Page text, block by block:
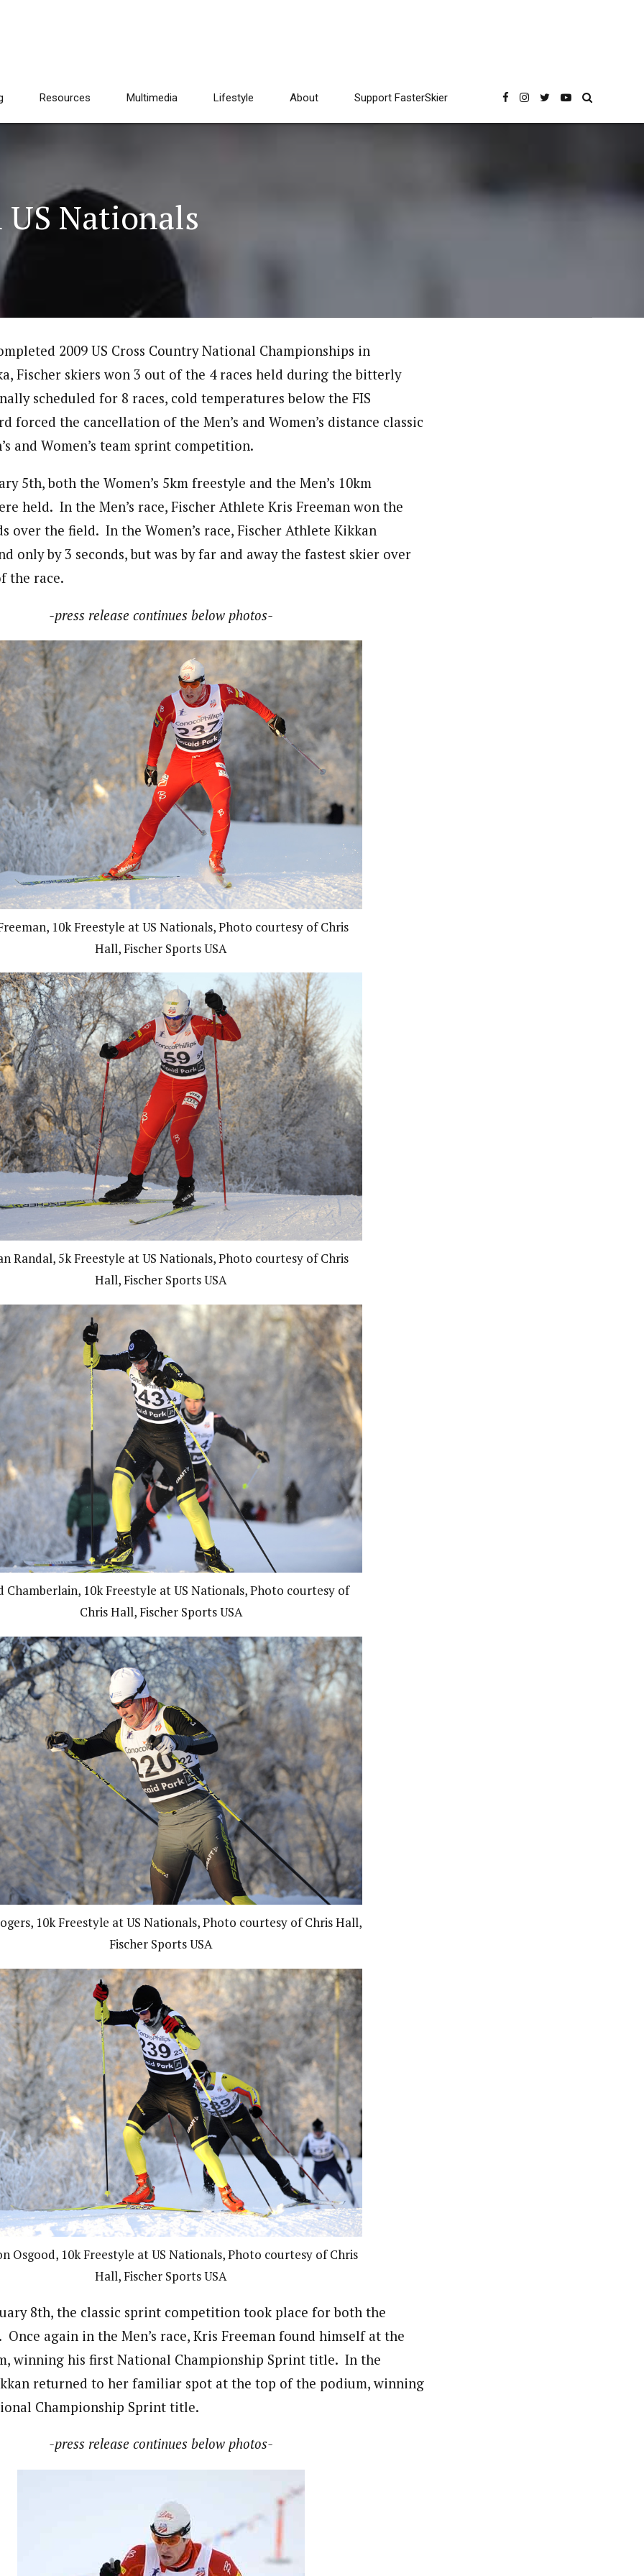
Resources Multimedia Lifestyle About Support FasterSkier
Nationals
2009 US Cross Country National Championships in
Fischer skiers won 3 out of the 4 races held during the bitterly
scheduled for 8 races, cold temperatures below the FIS
forced the cancellation of the Men’s and Women’s distance classic
and Women’s team sprint competition.
5th, both the Women’s 5km freestyle and the Men’s 10km
held. In the Men’s race, Fischer Athlete Kris Freeman won the
over the field. In the Women’s race, Fischer Athlete Kikkan
only by 3 seconds, but was by far and away the fastest skier over
the race.
-press release continues below photos-
10k Freestyle at US Nationals, Photo courtesy of Chris
Hall, Fischer Sports USA
Randal, 5k Freestyle at US Nationals, Photo courtesy of Chris
Hall, Fischer Sports USA
Chamberlain, 10k Freestyle at US Nationals, Photo courtesy of
Chris Hall, Fischer Sports USA
10k Freestyle at US Nationals, Photo courtesy of Chris Hall,
Fischer Sports USA
Osgood, 10k Freestyle at US Nationals, Photo courtesy of Chris
Hall, Fischer Sports USA
8th, the classic sprint competition took place for both the
Once again in the Men’s race, Kris Freeman found himself at the
winning his first National Championship Sprint title. In the
returned to her familiar spot at the top of the podium, winning
Championship Sprint title.
-press release continues below photos-